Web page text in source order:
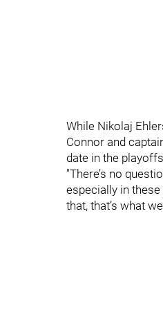
While Nikolaj
Connor and
date in the
"There’s no
especially in these
that, that’s what